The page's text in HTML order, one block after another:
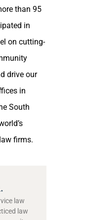
than 95
in
on cutting-
drive our
in
South
firms.
law
law